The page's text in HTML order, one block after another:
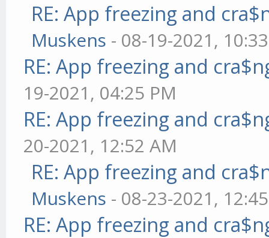
RE: App freezing and
Muskens - 08-19-2021,
RE: App freezing and
19-2021, 04:25 PM
RE: App freezing and
20-2021, 12:52 AM
RE: App freezing and
Muskens - 08-23-2021,
RE: App freezing and